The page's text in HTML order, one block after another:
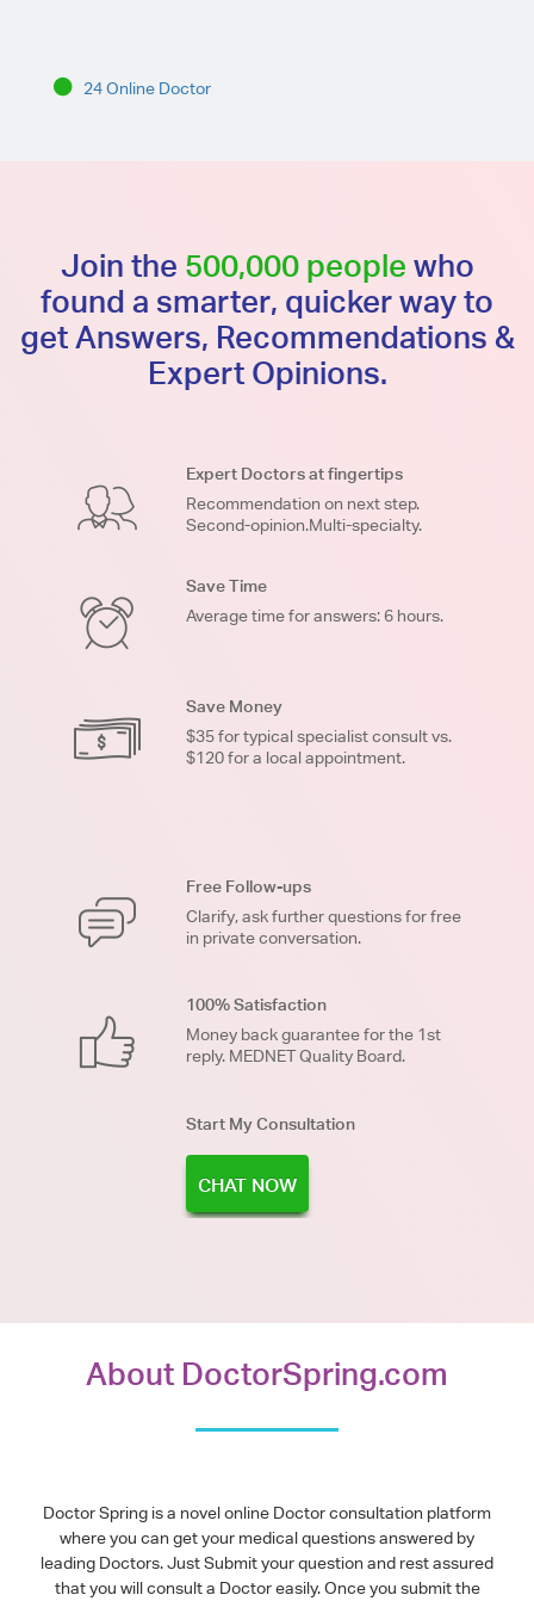
24 Online Doctor
Join the 500,000 people who
found a smarter, quicker way to
get Answers, Recommendations &
Expert Opinions.
Expert Doctors at fingertips
Recommendation on next step.
Second-opinion.Multi-specialty.
Save Time
Average time for answers: 6 hours.
Save Money
$35 for typical specialist consult vs.
$120 for a local appointment.
Free Follow-ups
Clarify, ask further questions for free
in private conversation.
100% Satisfaction
Money back guarantee for the 1st
reply. MEDNET Quality Board.
Start My Consultation
CHAT NOW
About DoctorSpring.com
Doctor Spring is a novel online Doctor consultation platform
where you can get your medical questions answered by
leading Doctors. Just Submit your question and rest assured
that you will consult a Doctor easily. Once you submit the